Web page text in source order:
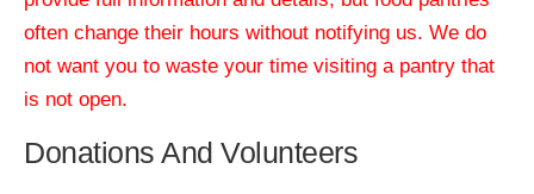
often change their hours without notifying us. We do
not want you to waste your time visiting a pantry that
is not open.
Donations And Volunteers